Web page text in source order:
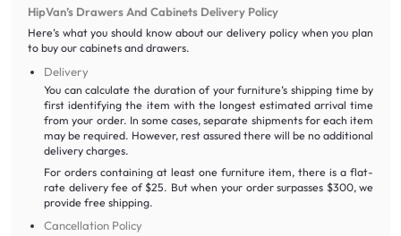
HipVan’s Drawers And Cabinets Delivery Policy
Here’s what you should know about our delivery policy when you plan
to buy our cabinets and drawers.
Delivery
You can calculate the duration of your furniture’s shipping time by
first identifying the item with the longest estimated arrival time
from your order. In some cases, separate shipments for each item
may be required. However, rest assured there will be no additional
delivery charges.
For orders containing at least one furniture item, there is a flat-
rate delivery fee of $25. But when your order surpasses $300, we
provide free shipping.
Cancellation Policy